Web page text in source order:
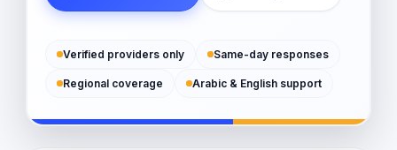
Verified providers only Same-day responses
Regional coverage Arabic & English support